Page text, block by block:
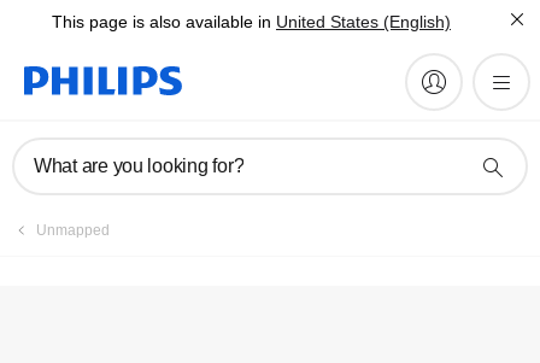
This page is also available in United States (English)
What are you looking for?
Unmapped